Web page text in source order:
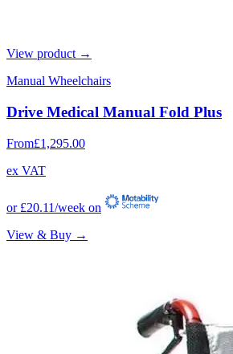
View product →
Manual Wheelchairs
Drive Medical Manual Fold Plus
From£1,295.00
ex VAT
or £20.11/week on
View & Buy →